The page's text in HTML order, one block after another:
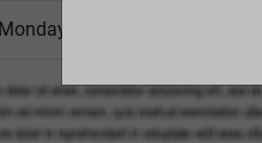
Monday, November 9, 2015